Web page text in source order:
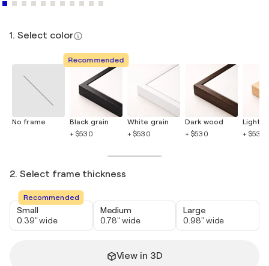
1. Select color
No frame
Recommended
Black grain
+ $530
White grain
+ $530
Dark wood
+ $530
Light
+ $530
2. Select frame thickness
Recommended
Small
0.39" wide
Medium
0.78" wide
Large
0.98" wide
View in 3D